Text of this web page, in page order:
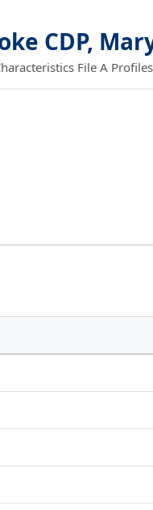
CDP,
File A Profiles